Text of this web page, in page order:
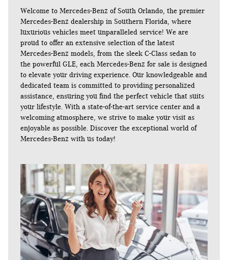
Welcome to Mercedes-Benz of South Orlando, the premier
Mercedes-Benz dealership in Southern Florida, where
luxurious vehicles meet unparalleled service! We are
proud to offer an extensive selection of the latest
Mercedes-Benz models, from the sleek C-Class sedan to
the powerful GLE, each Mercedes-Benz for sale is designed
to elevate your driving experience. Our knowledgeable and
dedicated team is committed to providing personalized
assistance, ensuring you find the perfect vehicle that suits
your lifestyle. With a state-of-the-art service center and a
welcoming atmosphere, we strive to make your visit as
enjoyable as possible. Discover the exceptional world of
Mercedes-Benz with us today!